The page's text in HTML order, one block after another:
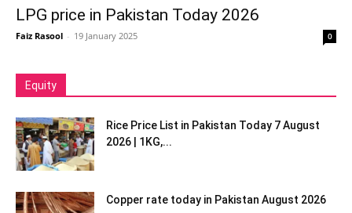
LPG price in Pakistan Today 2026
Faiz Rasool - 19 January 2025 0
Equity
Rice Price List in Pakistan Today 7 August
2026 | 1KG,...
Copper rate today in Pakistan August 2026